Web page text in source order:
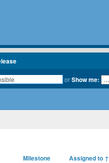
orShow me:
Milestone Assigned to ↑